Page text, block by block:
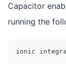
Capacitor
running the
ionic